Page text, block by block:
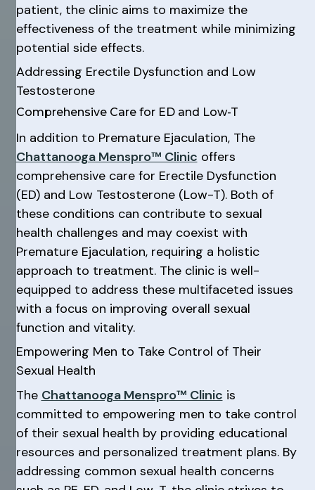
patient, the clinic aims to maximize the
effectiveness of the treatment while minimizing
potential side effects.
Addressing Erectile Dysfunction and Low
Testosterone
Comprehensive Care for ED and Low-T
In addition to Premature Ejaculation, The
Chattanooga Menspro™ Clinic offers
comprehensive care for Erectile Dysfunction
(ED) and Low Testosterone (Low-T). Both of
these conditions can contribute to sexual
health challenges and may coexist with
Premature Ejaculation, requiring a holistic
approach to treatment. The clinic is well-
equipped to address these multifaceted issues
with a focus on improving overall sexual
function and vitality.
Empowering Men to Take Control of Their
Sexual Health
The Chattanooga Menspro™ Clinic is
committed to empowering men to take control
of their sexual health by providing educational
resources and personalized treatment plans. By
addressing common sexual health concerns